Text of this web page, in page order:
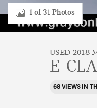
1 of 31 Photos
USED 2018
E-
68 VIEWS IN